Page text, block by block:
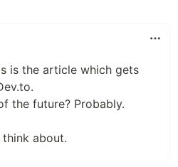
is the article which gets
the future? Probably.
about.